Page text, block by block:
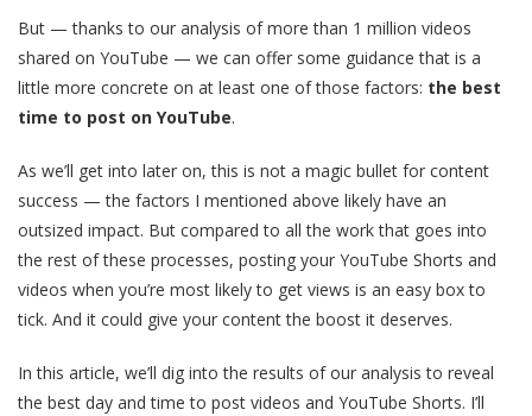
But — thanks to our analysis of more than 1 million videos
shared on YouTube — we can offer some guidance that is a
little more concrete on at least one of those factors: the best
time to post on YouTube.
As we’ll get into later on, this is not a magic bullet for content
success — the factors I mentioned above likely have an
outsized impact. But compared to all the work that goes into
the rest of these processes, posting your YouTube Shorts and
videos when you’re most likely to get views is an easy box to
tick. And it could give your content the boost it deserves.
In this article, we’ll dig into the results of our analysis to reveal
the best day and time to post videos and YouTube Shorts. I’ll